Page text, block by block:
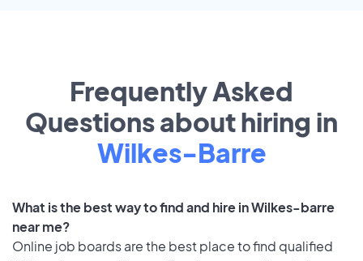
Frequently Asked
Questions about hiring in
Wilkes-Barre
What is the best way to find and hire in Wilkes-barre
near me?
Online job boards are the best place to find qualified